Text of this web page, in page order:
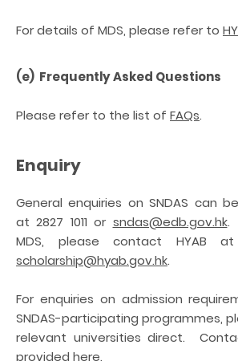
For details of MDS, please refer to
(e) Frequently Asked Questions
Please refer to the list of FAQs.
Enquiry
General enquiries on SNDAS can
at 2827 1011 or sndas@edb.gov.hk
MDS, please contact HYAB
scholarship@hyab.gov.hk.
For enquiries on admission
SNDAS-participating programmes,
relevant universities direct.
provided here.